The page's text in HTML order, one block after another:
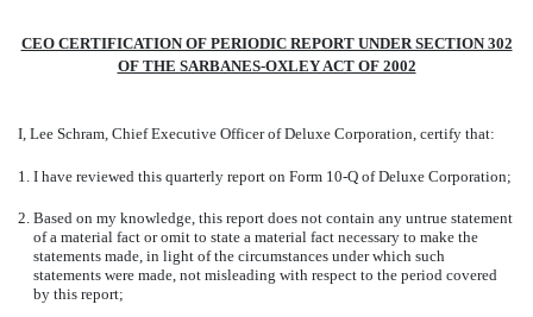
CEO CERTIFICATION OF PERIODIC REPORT UNDER SECTION 302
OF THE SARBANES-OXLEY ACT OF 2002
I, Lee Schram, Chief Executive Officer of Deluxe Corporation, certify that:
1. I have reviewed this quarterly report on Form 10-Q of Deluxe Corporation;
2. Based on my knowledge, this report does not contain any untrue statement
of a material fact or omit to state a material fact necessary to make the
statements made, in light of the circumstances under which such
statements were made, not misleading with respect to the period covered
by this report;